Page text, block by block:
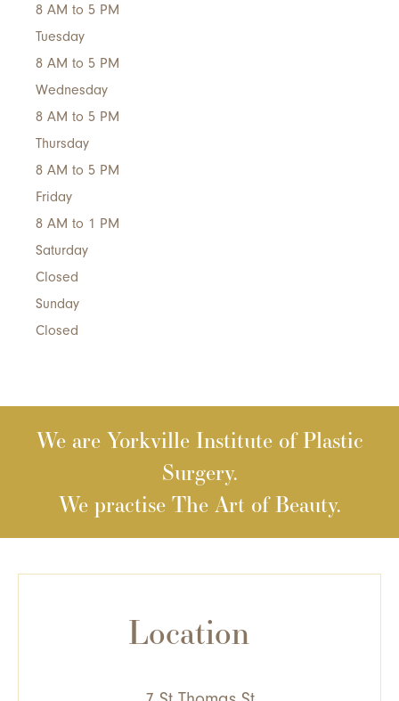
8 AM to 5 PM
Tuesday
8 AM to 5 PM
Wednesday
8 AM to 5 PM
Thursday
8 AM to 5 PM
Friday
8 AM to 1 PM
Saturday
Closed
Sunday
Closed
We are Yorkville Institute of Plastic
Surgery.
We practise The Art of Beauty.
Location